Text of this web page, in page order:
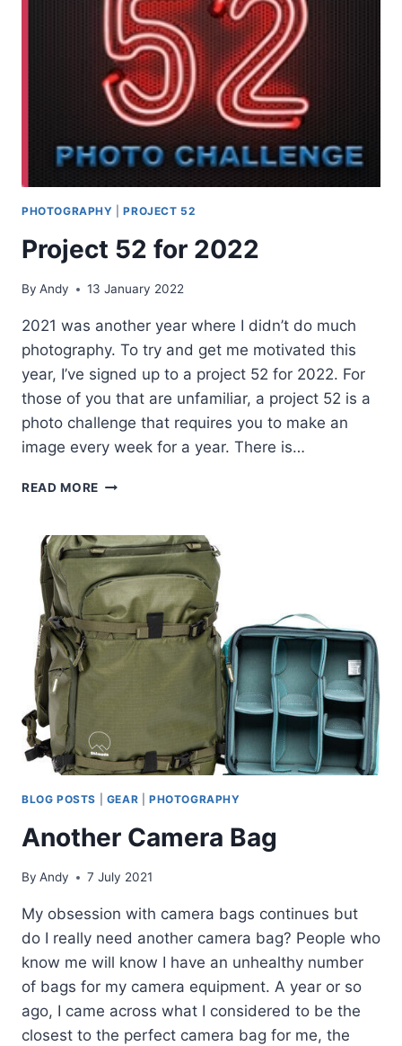
PHOTOGRAPHY |PROJECT 52
Project 52 for 2022
By Andy 13 January 2022
2021 was another year where I didn’t do much
photography. To try and get me motivated this
year, I’ve signed up to a project 52 for 2022. For
those of you that are unfamiliar, a project 52 is a
photo challenge that requires you to make an
image every week for a year. There is…
READ MORE PROJECT
2022
BLOG POSTS GEAR PHOTOGRAPHY
Another Camera Bag
By Andy 7 July 2021
My obsession with camera bags continues but
do I really need another camera bag? People who
know me will know I have an unhealthy number
of bags for my camera equipment. A year or so
ago, I came across what I considered to be the
closest to the perfect camera bag for me, the